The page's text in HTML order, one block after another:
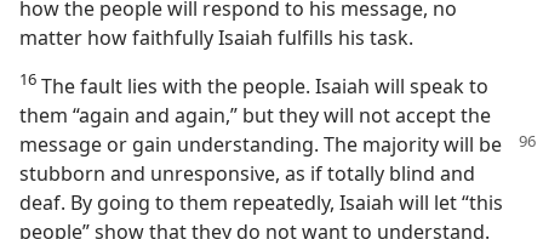
how the people will respond to his message, no
matter how faithfully Isaiah fulfills his task.
16 The fault lies with the people. Isaiah will speak to
them “again and again,” but they will not accept the
message or gain understanding. The majority will be
stubborn and unresponsive, as if totally blind and
deaf. By going to them repeatedly, Isaiah will let “this
people” show that they do not want to understand.